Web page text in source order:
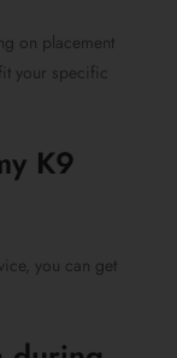
on placement
your specific
K9
you can get